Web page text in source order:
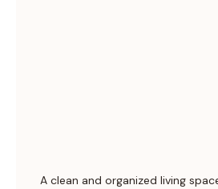
A clean and organized living